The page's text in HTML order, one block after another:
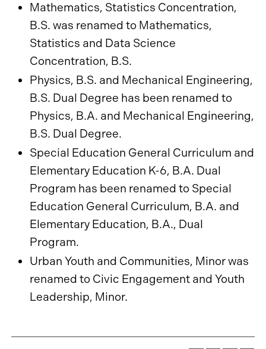
Mathematics, Statistics Concentration,
B.S. was renamed to Mathematics,
Statistics and Data Science
Concentration, B.S.
Physics, B.S. and Mechanical Engineering,
B.S. Dual Degree has been renamed to
Physics, B.A. and Mechanical Engineering,
B.S. Dual Degree.
Special Education General Curriculum and
Elementary Education K-6, B.A. Dual
Program has been renamed to Special
Education General Curriculum, B.A. and
Elementary Education, B.A., Dual
Program.
Urban Youth and Communities, Minor was
renamed to Civic Engagement and Youth
Leadership, Minor.